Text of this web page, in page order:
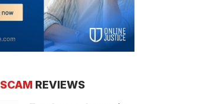
SCAM REVIEWS